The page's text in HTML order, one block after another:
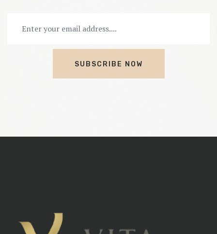
SUBSCRIBE NOW